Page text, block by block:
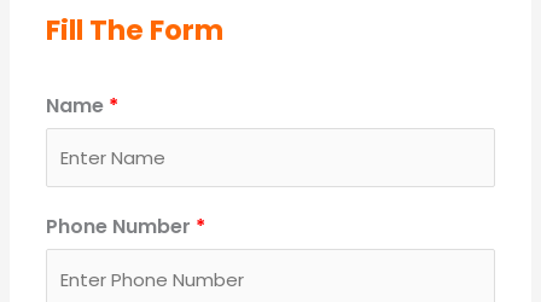
Fill The Form
Name *
Phone Number *